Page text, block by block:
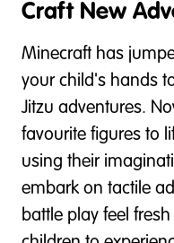
Craft New
Minecraft has
your child's hands
Jitzu adventures.
favourite figures to
using their
embark on tactile
battle play feel